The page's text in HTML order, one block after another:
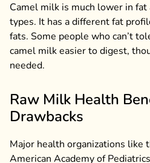
Camel milk is much lower in
types. It has a different fat
fats. Some people who can’t
camel milk easier to digest,
needed.
Raw Milk Health
Drawbacks
Major health organizations like
American Academy of